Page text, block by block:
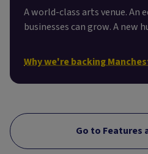
A world-class arts venue. An
businesses can grow. A new
Why we're backing
Go to Features